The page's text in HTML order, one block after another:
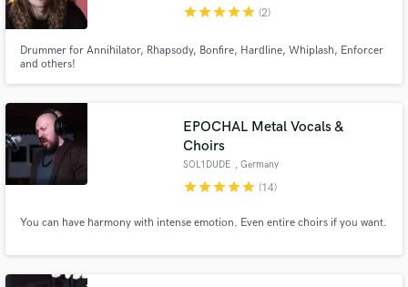
starstarstarstarstar (2)
Drummer for Annihilator, Rhapsody, Bonfire, Hardline, Whiplash, Enforcer
and others!
EPOCHAL Metal Vocals &
Choirs
SOL1DUDE , Germany
starstarstarstarstar (14)
You can have harmony with intense emotion. Even entire choirs if you want.